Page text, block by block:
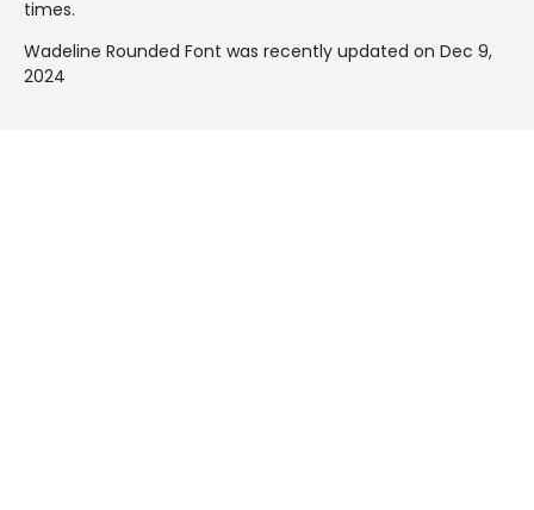
times.
Wadeline Rounded Font was recently updated on Dec 9,
2024